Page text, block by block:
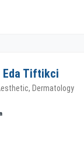
Eda Tiftikci
Dermatology